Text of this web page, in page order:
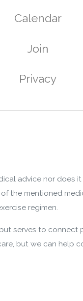
Calendar
Join
Privacy
advice nor
the mentioned
regimen.
serves to
but we can help